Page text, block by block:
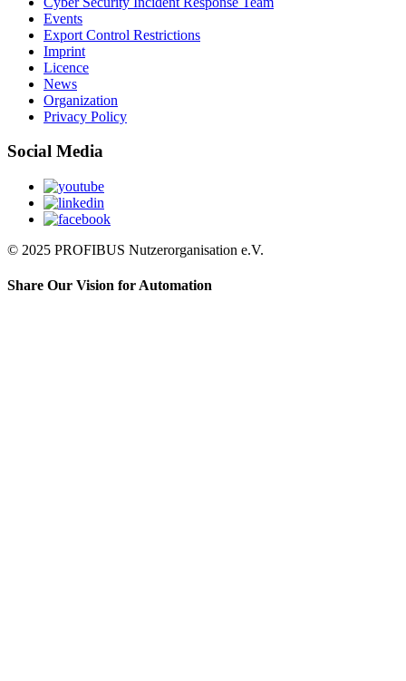
Events
Export Control Restrictions
Imprint
Licence
News
Organization
Privacy Policy
Social Media
© 2025 PROFIBUS Nutzerorganisation e.V.
Share Our Vision for Automation